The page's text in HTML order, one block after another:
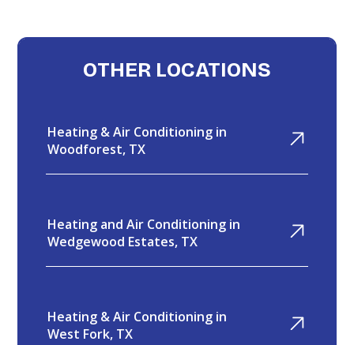
OTHER LOCATIONS
Heating & Air Conditioning in
Woodforest, TX
Heating and Air Conditioning in
Wedgewood Estates, TX
Heating & Air Conditioning in
West Fork, TX